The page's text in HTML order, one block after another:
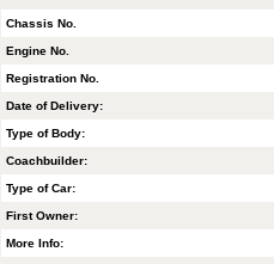
Chassis No.
Engine No.
Registration No.
Date of Delivery:
Type of Body:
Coachbuilder:
Type of Car:
First Owner:
More Info: